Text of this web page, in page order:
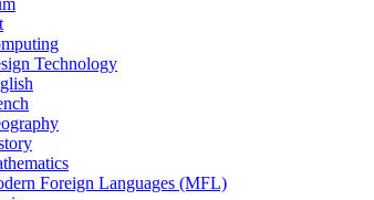
Technology
Foreign Languages (MFL)